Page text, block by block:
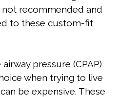
not recommended and
to these custom-fit
pressure (CPAP)
when trying to live
be expensive. These